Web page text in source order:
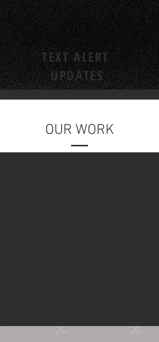
TEXT ALERT
UPDATES
OUR WORK